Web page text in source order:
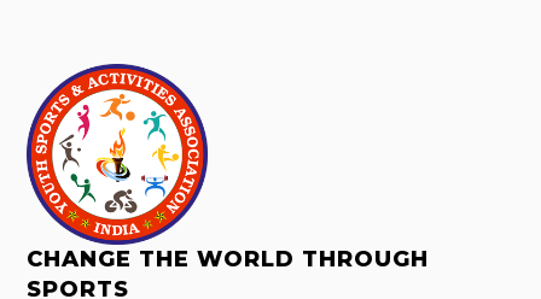
CHANGE THE WORLD THROUGH
SPORTS